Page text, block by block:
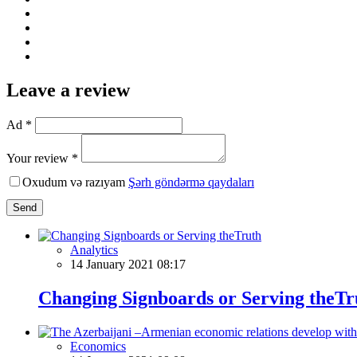
Leave a review
Ad *
Your review *
Oxudum və razıyam Şərh göndərmə qaydaları
Send
Analytics
14 January 2021 08:17
Changing Signboards or Serving
Economics